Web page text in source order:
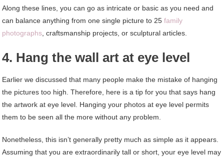
Along these lines, you can go as intricate or basic as you need and
can balance anything from one single picture to 25family
photographs , craftsmanship projects, or sculptural articles.
4. Hang the wall art at eye level
Earlier we discussed that many people make the mistake of hanging
the pictures too high. Therefore, here is a tip for you that says hang
the artwork at eye level. Hanging your photos at eye level permits
them to be seen all the more without any problem.
Nonetheless, this isn’t generally pretty much as simple as it appears.
Assuming that you are extraordinarily tall or short, your eye level may